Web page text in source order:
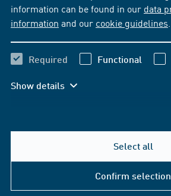
information can be found in our data
information and our cookie guidelines
Required Functional
Show details
Select all
Confirm selection